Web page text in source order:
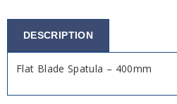
DESCRIPTION
Flat Blade Spatula – 400mm